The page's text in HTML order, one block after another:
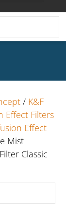
/ K&F
Effect Filters
Effect
Mist
Classic